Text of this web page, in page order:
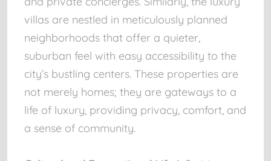
villas are nestled in meticulously planned
neighborhoods that offer a quieter,
suburban feel with easy accessibility to the
city’s bustling centers. These properties are
not merely homes; they are gateways to a
life of luxury, providing privacy, comfort, and
a sense of community.